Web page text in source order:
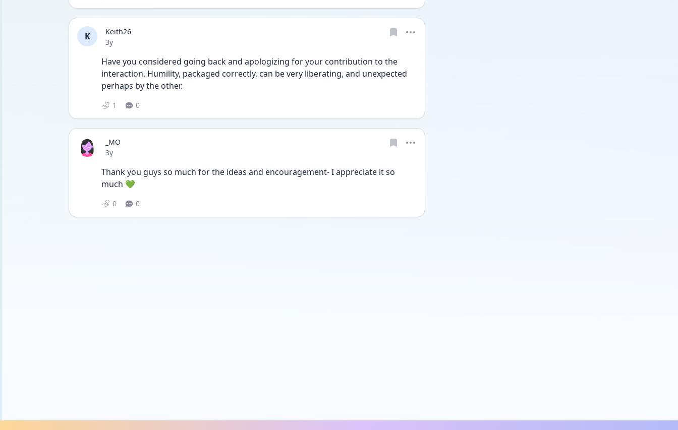
K
Keith26
Date posted
3y
Have you considered going back and apologizing for your contribution to the
interaction. Humility, packaged correctly, can be very liberating, and unexpected
perhaps by the other.
1 0
_MO
Date posted
3y
Thank you guys so much for the ideas and encouragement- I appreciate it so
much 💚
0 0